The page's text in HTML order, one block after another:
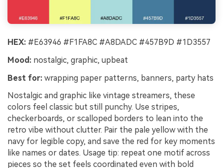
HEX: #E63946 #F1FA8C #A8DADC #457B9D #1D3557
Mood: nostalgic, graphic, upbeat
Best for: wrapping paper patterns, banners, party hats
Nostalgic and graphic like vintage streamers, these
colors feel classic but still punchy. Use stripes,
checkerboards, or scalloped borders to lean into the
retro vibe without clutter. Pair the pale yellow with the
navy for legible copy, and save the red for key moments
like names or dates. Usage tip: repeat one motif across
pieces so the set feels coordinated even with bold